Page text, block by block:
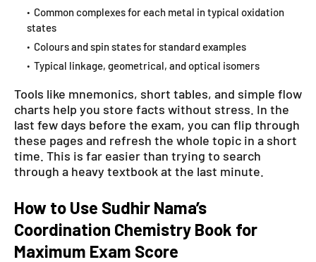
Common complexes for each metal in typical oxidation
states
Colours and spin states for standard examples
Typical linkage, geometrical, and optical isomers
Tools like mnemonics, short tables, and simple flow
charts help you store facts without stress. In the
last few days before the exam, you can flip through
these pages and refresh the whole topic in a short
time. This is far easier than trying to search
through a heavy textbook at the last minute.
How to Use Sudhir Nama’s
Coordination Chemistry Book for
Maximum Exam Score